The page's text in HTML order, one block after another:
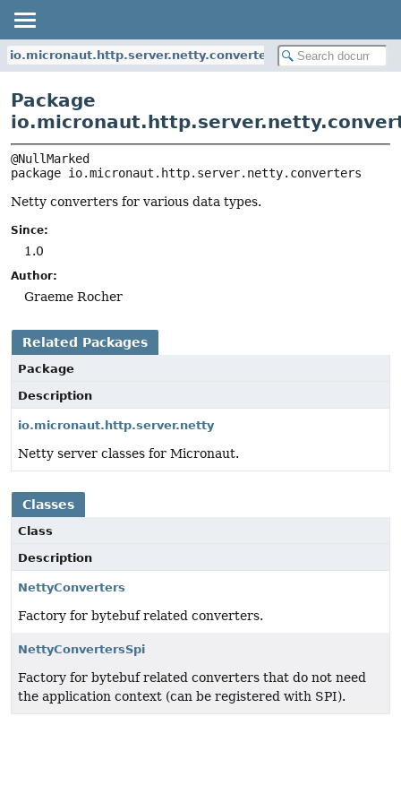
io.micronaut.http.server.netty.converters
Package
package io.micronaut.http.server.netty.converters
Netty converters for various data types.
Since:
1.0
Author:
Graeme Rocher
Related Packages
Package
Description
io.micronaut.http.server.netty
Netty server classes for Micronaut.
Classes
Class
Description
NettyConverters
Factory for bytebuf related converters.
NettyConvertersSpi
Factory for bytebuf related converters that do not need
the application context (can be registered with SPI).